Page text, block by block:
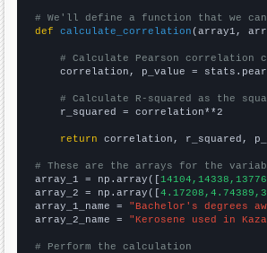
# We'll define a function that we
def
calculate_correlation (array1,
# Calculate Pearson correlation
correlation, p_value =
# Calculate R-squared as the
    r_squared = correlation**2
return correlation, r_squared,
# These are the arrays for the
array_1 = np.array([
array_2 = np.array([
array_1_name = "Bachelor's degrees
array_2_name = "Kerosene used in
# Perform the calculation